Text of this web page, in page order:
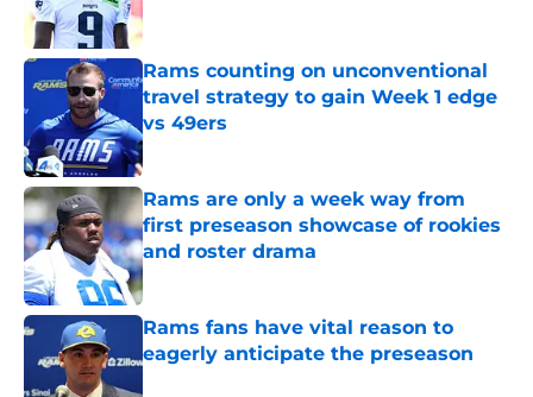
Rams counting on unconventional
travel strategy to gain Week 1 edge
vs 49ers
Published by on Invalid Date
Rams are only a week way from
first preseason showcase of rookies
and roster drama
Published by on Invalid Date
Rams fans have vital reason to
eagerly anticipate the preseason